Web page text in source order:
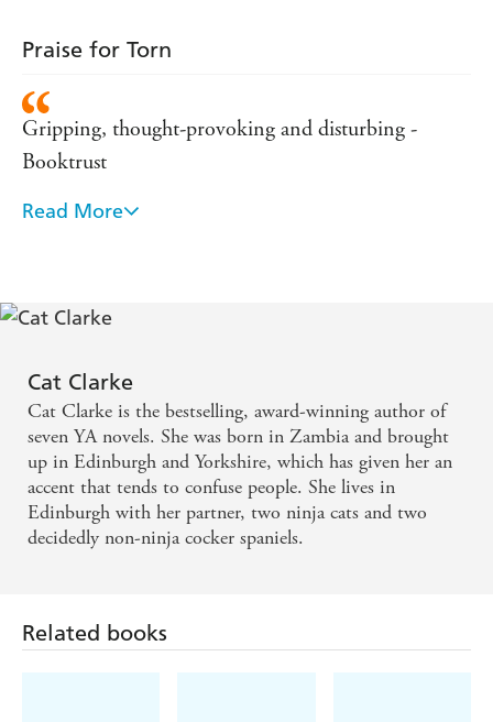
Praise for Torn
Gripping, thought-provoking and disturbing -
Booktrust
One of the best books I have read - Guardian
and talented YA writers we have in Britain... The
right tone - Librarymice
A real page-turner ... the home-grown horror of a
real world thriller is what makes this story stand out
- We Love This Book
Read More
Cat Clarke
Cat Clarke is the bestselling, award-winning author of
seven YA novels. She was born in Zambia and brought
up in Edinburgh and Yorkshire, which has given her an
accent that tends to confuse people. She lives in
Edinburgh with her partner, two ninja cats and two
decidedly non-ninja cocker spaniels.
Related books